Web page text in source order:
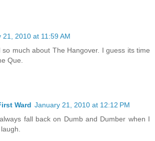
21, 2010 at 11:59 AM
so much about The Hangover. I guess its time
Que.
Ward January 21, 2010 at 12:12 PM
fall back on Dumb and Dumber when I